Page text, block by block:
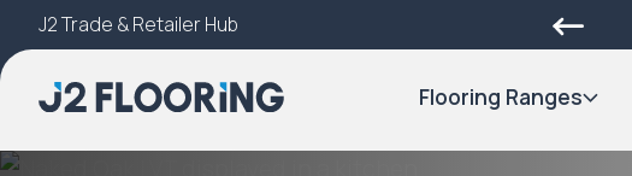
J2 Trade & Retailer HubTry Our 3D Room Visualiser
Flooring Ranges